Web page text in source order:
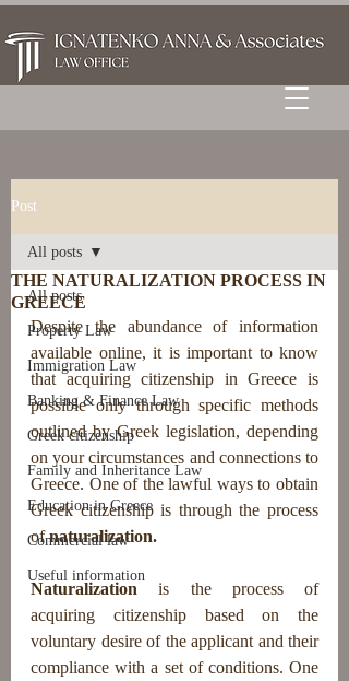
Post
All posts
Property Law
Immigration Law
Banking & Finance Law
Greek citizenship
Family and Inheritance Law
Education in Greece
Commercial law
Useful information
All posts
THE NATURALIZATION PROCESS IN
GREECE
Despite the abundance of information
available online, it is important to know
that acquiring citizenship in Greece is
possible only through specific methods
outlined by Greek legislation, depending
on your circumstances and connections to
Greece. One of the lawful ways to obtain
Greek citizenship is through the process
of naturalization.
Naturalization is the process of
acquiring citizenship based on the
voluntary desire of the applicant and their
compliance with a set of conditions. One